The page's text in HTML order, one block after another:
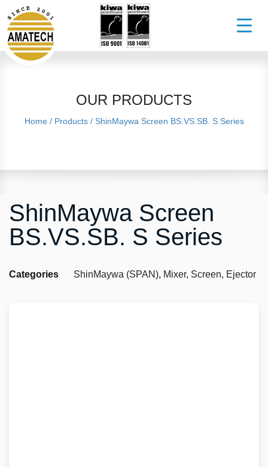
OUR PRODUCTS
Home/ Products/ ShinMaywa Screen BS.VS.SB. S Series
ShinMaywa Screen
BS.VS.SB. S Series
Categories ShinMaywa (SPAN), Mixer, Screen, Ejector